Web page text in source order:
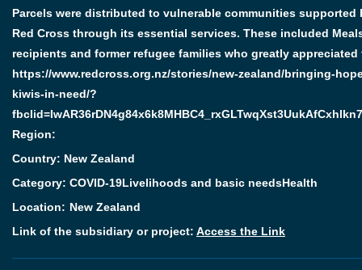
Parcels were distributed to vulnerable communities supported
Red Cross through its essential services. These included
recipients and former refugee families who greatly
https://www.redcross.org.nz/stories/new-zealand/bringing-
kiwis-in-need/?
Region:
Country: New Zealand
Category: COVID-19Livelihoods and basic needsHealth
Location: New Zealand
Link of the subsidiary or project: Access the Link